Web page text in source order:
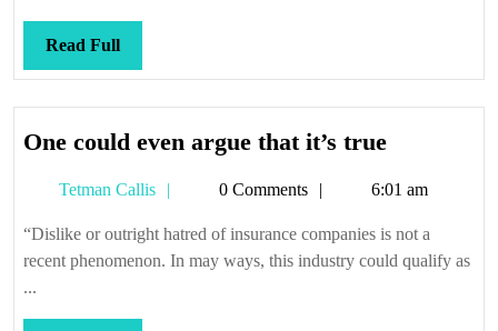
Read FullRead
Full
One could even argue that it’s trueOne
even
argue
that
Tetman Callis
Tetman0 Comments 6:01 am
“Dislike or outright hatred of insurance companies is not a
recent phenomenon. In may ways, this industry could qualify as
...